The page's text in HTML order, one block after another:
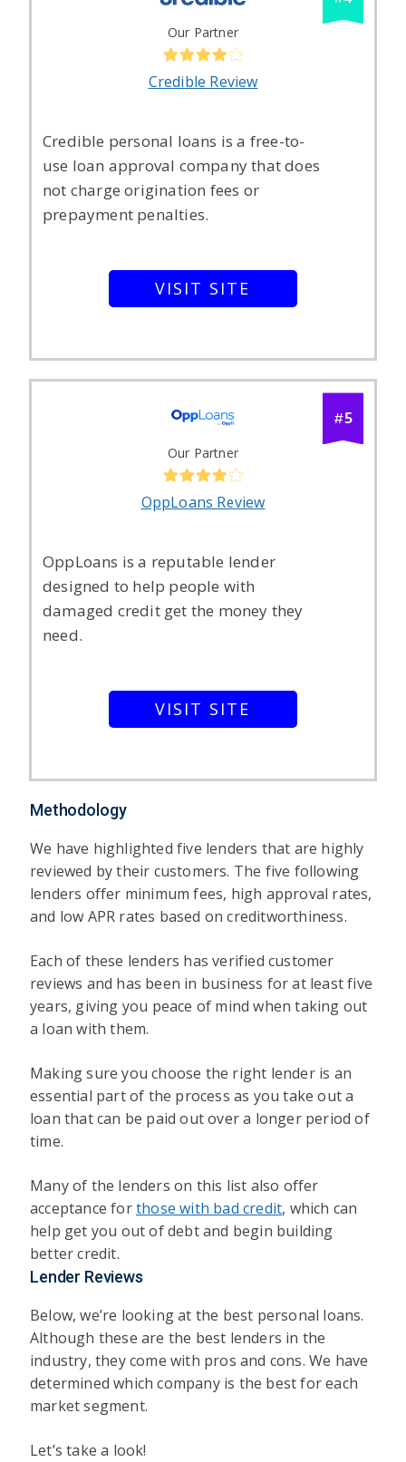
Our Partner
Credible Review
Credible personal loans is a free-to-
use loan approval company that does
not charge origination fees or
prepayment penalties.
VISIT SITE
#5
Our Partner
OppLoans Review
OppLoans is a reputable lender
designed to help people with
damaged credit get the money they
need.
VISIT SITE
Methodology
We have highlighted five lenders that are highly
reviewed by their customers. The five following
lenders offer minimum fees, high approval rates,
and low APR rates based on creditworthiness.
Each of these lenders has verified customer
reviews and has been in business for at least five
years, giving you peace of mind when taking out
a loan with them.
Making sure you choose the right lender is an
essential part of the process as you take out a
loan that can be paid out over a longer period of
time.
Many of the lenders on this list also offer
acceptance forthose with bad credit, which can
help get you out of debt and begin building
better credit.
Lender Reviews
Below, we’re looking at the best personal loans.
Although these are the best lenders in the
industry, they come with pros and cons. We have
determined which company is the best for each
market segment.
Let’s take a look!